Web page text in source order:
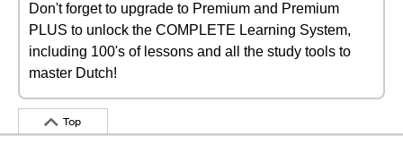
Don't forget to upgrade to Premium and Premium
PLUS to unlock the COMPLETE Learning System,
including 100's of lessons and all the study tools to
master Dutch!
Top